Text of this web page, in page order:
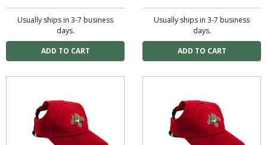
Usually ships in 3-7 business
days.
Usually ships in 3-7 business
days.